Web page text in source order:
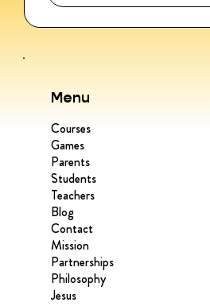
Menu
Courses
Games
Parents
Students
Teachers
Blog
Contact
Mission
Partnerships
Philosophy
Jesus